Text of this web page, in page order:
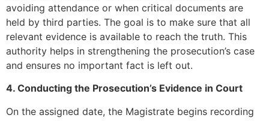
avoiding attendance or when critical documents are
held by third parties. The goal is to make sure that all
relevant evidence is available to reach the truth. This
authority helps in strengthening the prosecution’s case
and ensures no important fact is left out.
4. Conducting the Prosecution’s Evidence in Court
On the assigned date, the Magistrate begins recording